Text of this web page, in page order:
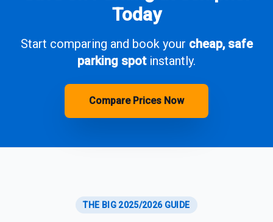
Today
Start comparing and book your cheap, safe
parking spotinstantly.
Compare Prices Now
THE BIG 2025/2026 GUIDE